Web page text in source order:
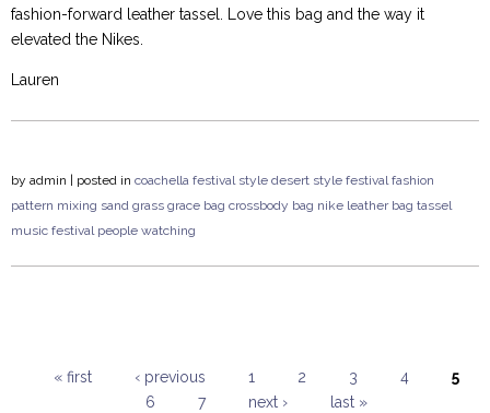
fashion-forward leather tassel. Love this bag and the way it
elevated the Nikes.
Lauren
by admin | posted in coachella festival style desert style festival fashion
pattern mixing sand grass grace bag crossbody bag nike leather bag tassel
music festival people watching
« first ‹ previous 1 2 3 4
5
6
7 next › last »